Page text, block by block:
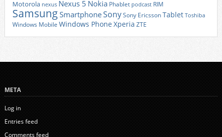
Motorola nexus Nexus 5 Nokia Phablet podcast RIM
Samsung SmartphoneSonySony EricssonTablet Toshiba
Windows Mobile Windows Phone Xperia ZTE
META
Log in
Entries feed
Comments feed